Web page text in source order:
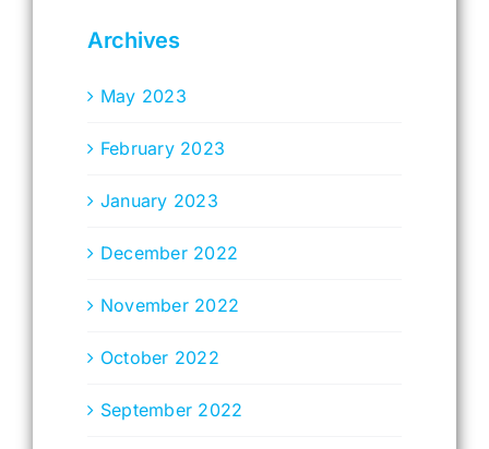
Archives
May 2023
February 2023
January 2023
December 2022
November 2022
October 2022
September 2022